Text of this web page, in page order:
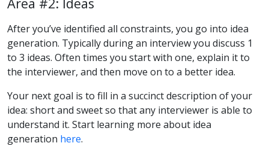
After you’ve identified all constraints, you go into idea
generation. Typically during an interview you discuss 1
to 3 ideas. Often times you start with one, explain it to
the interviewer, and then move on to a better idea.
Your next goal is to fill in a succinct description of your
idea: short and sweet so that any interviewer is able to
understand it. Start learning more about idea
generation here.